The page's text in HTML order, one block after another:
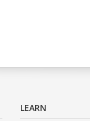
LEARN